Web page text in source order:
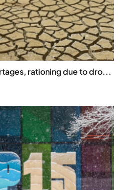
rationing due to dro...